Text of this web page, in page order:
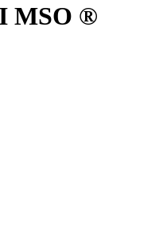
MSO ®